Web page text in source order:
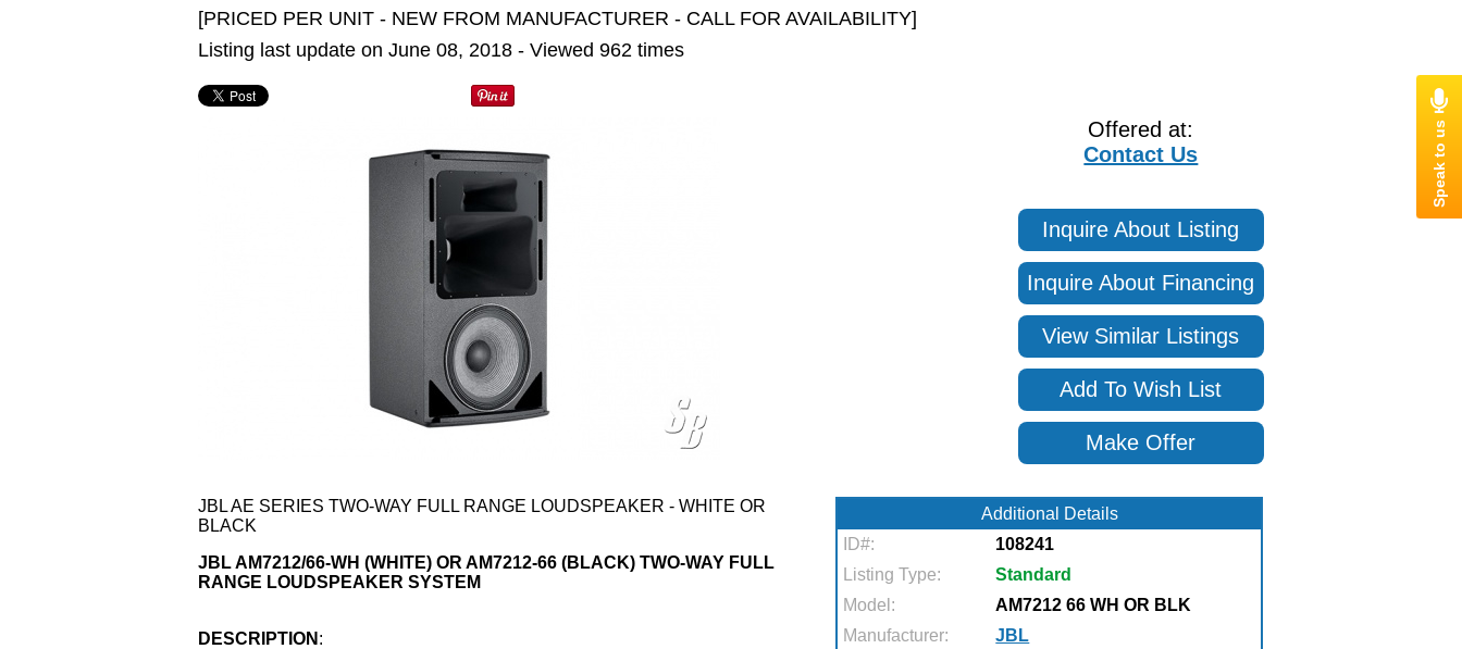
[PRICED PER UNIT - NEW FROM MANUFACTURER - CALL FOR AVAILABILITY]
Listing last update on June 08, 2018 - Viewed 962 times
Offered at:
Contact Us
Inquire About Listing
Inquire About Financing
View Similar Listings
Add To Wish List
Make Offer
JBL AE SERIES TWO-WAY FULL RANGE LOUDSPEAKER - WHITE OR
BLACK
JBL AM7212/66-WH (WHITE) OR AM7212-66 (BLACK) TWO-WAY FULL
RANGE LOUDSPEAKER SYSTEM
DESCRIPTION :
Additional Details
ID#:
108241
Listing Type:
Standard
Model:
AM7212 66 WH OR BLK
Manufacturer:
JBL